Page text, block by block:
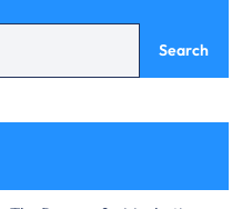
Search